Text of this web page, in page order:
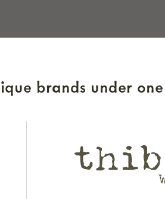
what? To
shares
poured
and...
brands under